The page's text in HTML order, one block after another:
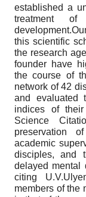
established a
treatment
this scientific
the research
founder have
the course of
network of 42
and evaluated
indices of
Science
preservation
academic
disciples, and
delayed mental
citing
members of the